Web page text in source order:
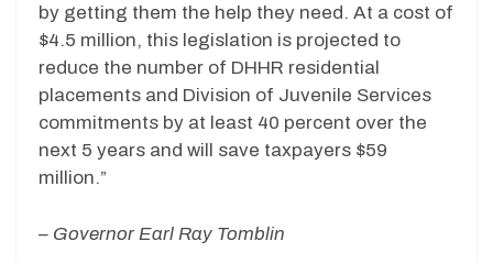
by getting them the help they need. At a cost of
$4.5 million, this legislation is projected to
reduce the number of DHHR residential
placements and Division of Juvenile Services
commitments by at least 40 percent over the
next 5 years and will save taxpayers $59
million.”
– Governor Earl Ray Tomblin